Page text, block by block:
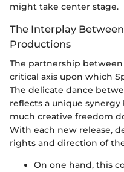
might take center stage.
The Interplay
Productions
The partnership between
critical axis upon which
The delicate dance
reflects a unique synergy
much creative freedom
With each new release,
rights and direction of
On one hand, this